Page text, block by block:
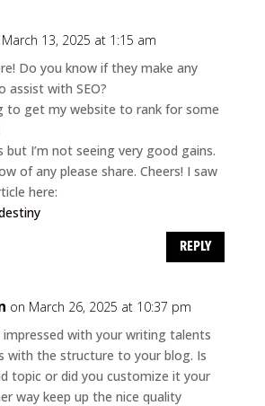
13, 2025 at 1:15 am
Do you know if they make any
assist with SEO?
to get my website to rank for some
but I’m not seeing very good gains.
of any please share. Cheers! I saw
here:
REPLY
on March 26, 2025 at 10:37 pm
impressed with your writing talents
with the structure to your blog. Is
topic or did you customize it your
way keep up the nice quality